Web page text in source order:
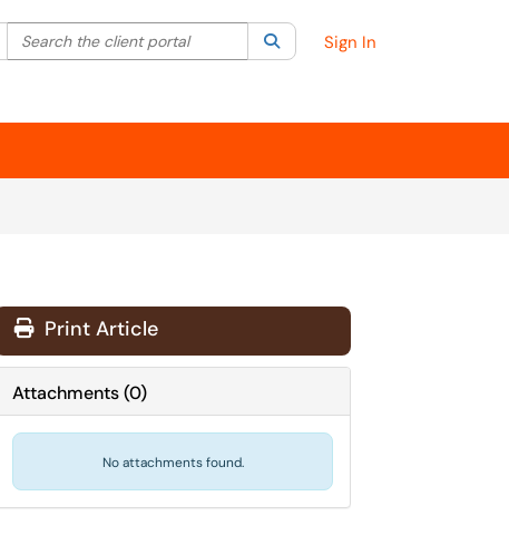
Filter your search by category. Current category:All
Search the client portal SearchSign In
Print Article
Attachments(0)
No attachments found.